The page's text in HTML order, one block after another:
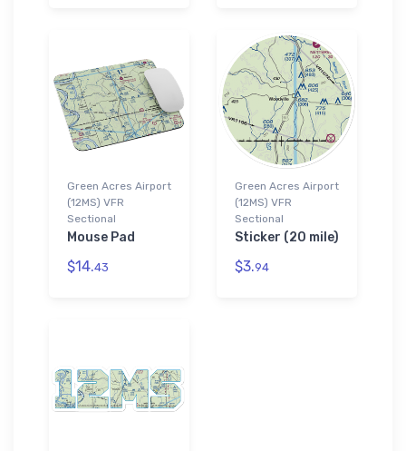
Green Acres Airport
(12MS) VFR
Sectional
Mouse Pad
$14.43
Green Acres Airport
(12MS) VFR
Sectional
Sticker (20 mile)
$3.94